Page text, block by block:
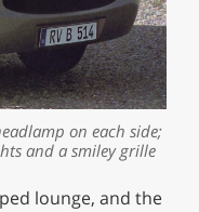
on each side;
and a smiley grille
lounge, and the